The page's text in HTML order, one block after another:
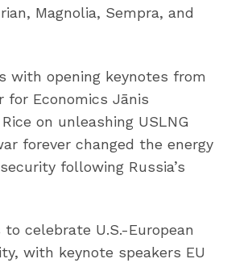
Magnolia, Sempra, and
with opening keynotes from
for Economics Jānis
on unleashing USLNG
forever changed the energy
following Russia’s
celebrate U.S.-European
with keynote speakers EU